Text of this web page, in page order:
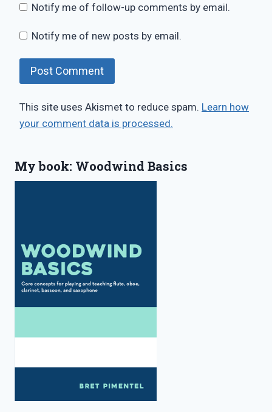
Notify me of follow-up comments by email.
Notify me of new posts by email.
This site uses Akismet to reduce spam. Learn how
your comment data is processed.
My book: Woodwind Basics